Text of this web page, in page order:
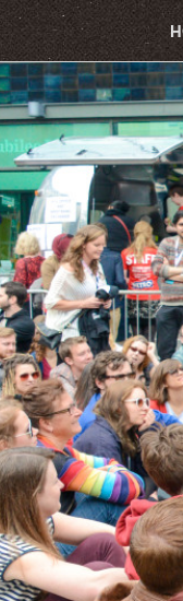
PRIMARY